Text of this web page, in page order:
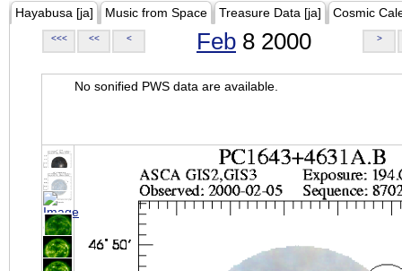
Hayabusa [ja] Music from Space Treasure Data [ja] Cosmic
<<< << < Feb 8 2000 >
No sonified PWS data are available.